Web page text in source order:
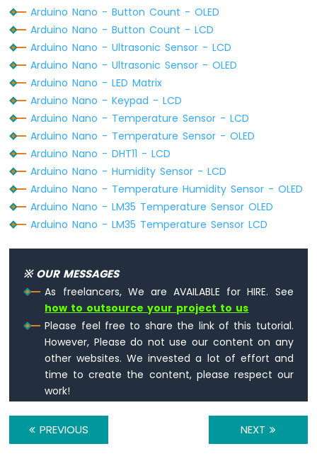
Nano
-
DHT11
Arduino
Nano
-
DHT22
Arduino
Nano
-
DHT11
-
LCD
Arduino
Nano
Humidity
LCD
Nano
Humidity
Arduino
// invert display
oled.invertDisplay(1);
delay(2000);
}
Arduino Nano - Button Count - OLED
Arduino Nano - Button Count - LCD
Arduino Nano - Ultrasonic Sensor - LCD
Arduino Nano - Ultrasonic Sensor - OLED
Arduino Nano - LED Matrix
Arduino Nano - Keypad - LCD
Arduino Nano - Temperature Sensor - LCD
Arduino Nano - Temperature Sensor - OLED
Arduino Nano - DHT11 - LCD
Arduino Nano - Humidity Sensor - LCD
Arduino Nano - Temperature Humidity Sensor - OLED
Arduino Nano - LM35 Temperature Sensor OLED
Arduino Nano - LM35 Temperature Sensor LCD
※ OUR MESSAGES
As freelancers, We are AVAILABLE for HIRE. See
how to outsource your project to us
Please feel free to share the link of this tutorial.
However, Please do not use our content on any
other websites. We invested a lot of effort and
time to create the content, please respect our
work!
PREVIOUS NEXT